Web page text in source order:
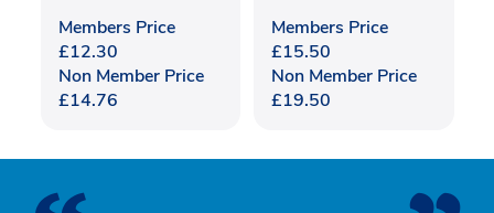
Members Price
£12.30
Non Member Price
£14.76
Members Price
£15.50
Non Member Price
£19.50